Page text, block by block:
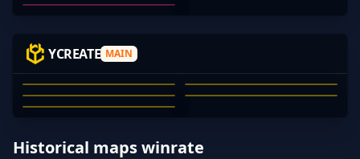
YCREATE MAIN
NOM- DTYPER
GWIZ
GWIZ ASTRONLESS
AYDEN
AYDEN GINICH-DRESCHER
Historical maps winrate